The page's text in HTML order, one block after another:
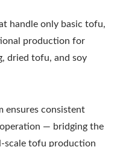
handle only basic tofu,
production for
dried tofu, and soy
ensures consistent
— bridging the
scale tofu production